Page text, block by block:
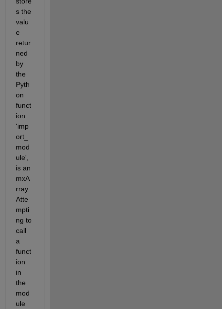
s the
valu
e
retur
ned
by
the
Pyth
on
funct
ion
'imp
ort_
mod
ule',
is an
mxA
rray.
Atte
mpti
ng to
call
a
funct
ion
in
the
mod
ule